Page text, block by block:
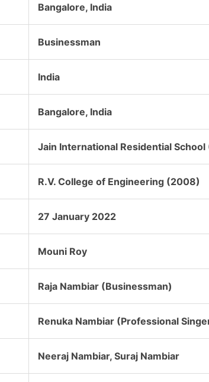
Bangalore, India
Businessman
India
Bangalore, India
Jain International Residential School
R.V. College of Engineering (2008)
27 January 2022
Mouni Roy
Raja Nambiar (Businessman)
Renuka Nambiar (Professional
Neeraj Nambiar, Suraj Nambiar